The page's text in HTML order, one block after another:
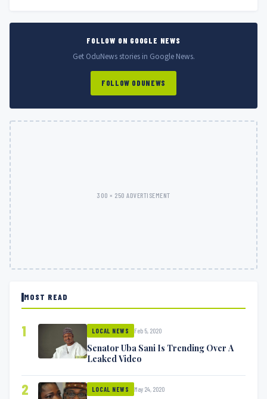
FOLLOW ON GOOGLE NEWS
Get OduNews stories in Google News.
FOLLOW ODUNEWS
300 × 250 ADVERTISEMENT
MOST READ
1 LOCAL NEWS Feb 5, 2020
Senator Uba Sani Is Trending Over A
Leaked Video
2 LOCAL NEWS May 24, 2020